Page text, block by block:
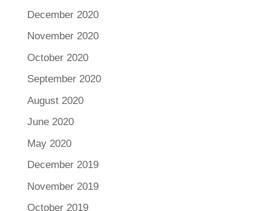
December 2020
November 2020
October 2020
September 2020
August 2020
June 2020
May 2020
December 2019
November 2019
October 2019